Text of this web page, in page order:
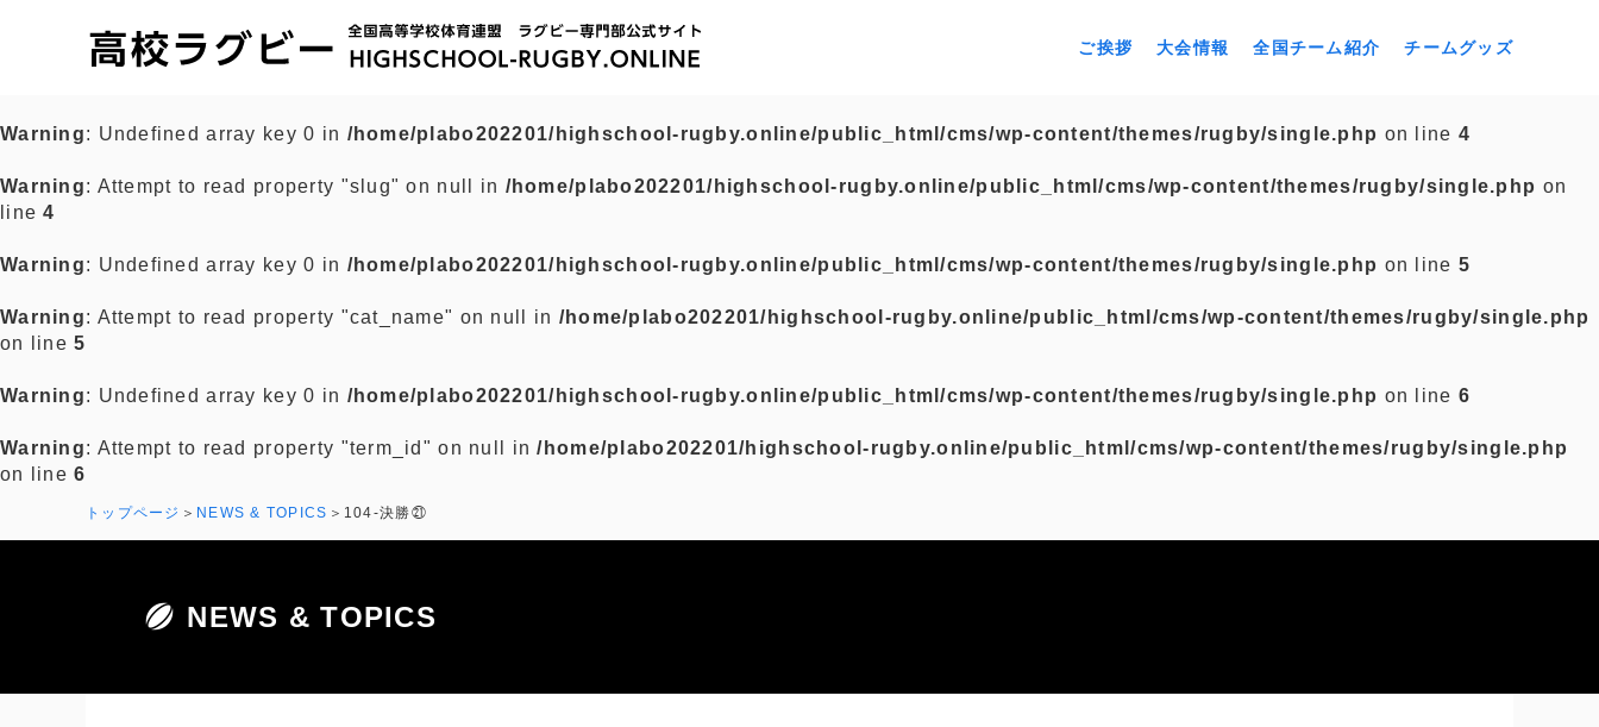
ご挨拶 大会情報 全国チーム紹介 チームグッズ
Warning: Undefined array key 0 in /home/plabo202201/highschool-rugby.online/public_html/cms/wp-content/themes/rugby/single.php on line 4
Warning: Attempt to read property "slug" on null in /home/plabo202201/highschool-rugby.online/public_html/cms/wp-content/themes/rugby/single.php on
line4
Warning: Undefined array key 0 in /home/plabo202201/highschool-rugby.online/public_html/cms/wp-content/themes/rugby/single.php on line 5
Warning: Attempt to read property "cat_name" on null in /home/plabo202201/highschool-rugby.online/public_html/cms/wp-content/themes/rugby/single.php
on line5
Warning: Undefined array key 0 in /home/plabo202201/highschool-rugby.online/public_html/cms/wp-content/themes/rugby/single.php on line 6
Warning: Attempt to read property "term_id" on null in/home/plabo202201/highschool-rugby.online/public_html/cms/wp-content/themes/rugby/single.php
on line6
トップページ NEWS & TOPICS 104-決勝㉑
NEWS & TOPICS